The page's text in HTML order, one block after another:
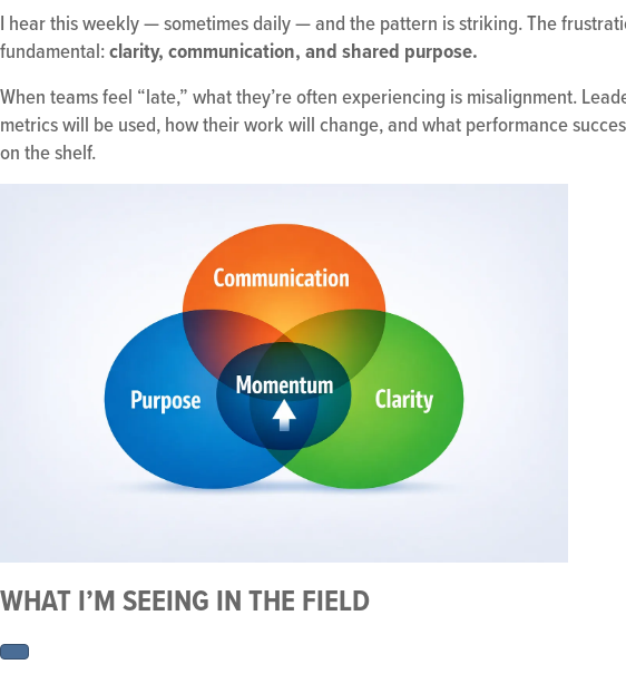
I hear this weekly — sometimes daily — and the pattern is striking. The
fundamental:clarity, communication, and shared purpose.
When teams feel “late,” what they’re often experiencing is misalignment.
metrics will be used, how their work will change, and what performance
on the shelf.
WHAT I’M SEEING IN THE FIELD